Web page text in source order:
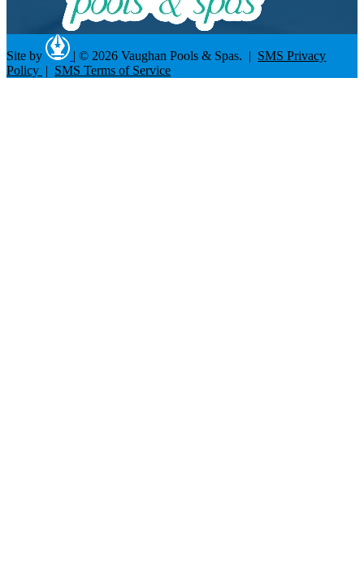
Site by | © 2026 Vaughan Pools & Spas. | SMS Privacy
Policy | SMS Terms of Service